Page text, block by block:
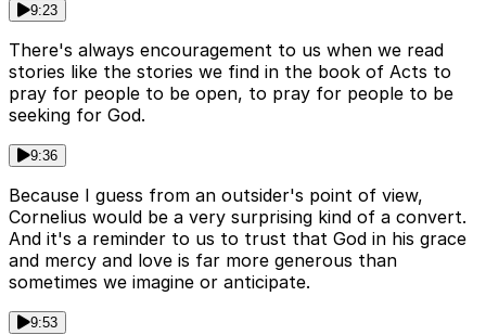
9:23
There's always encouragement to us when we read
stories like the stories we find in the book of Acts to
pray for people to be open, to pray for people to be
seeking for God.
9:36
Because I guess from an outsider's point of view,
Cornelius would be a very surprising kind of a convert.
And it's a reminder to us to trust that God in his grace
and mercy and love is far more generous than
sometimes we imagine or anticipate.
9:53